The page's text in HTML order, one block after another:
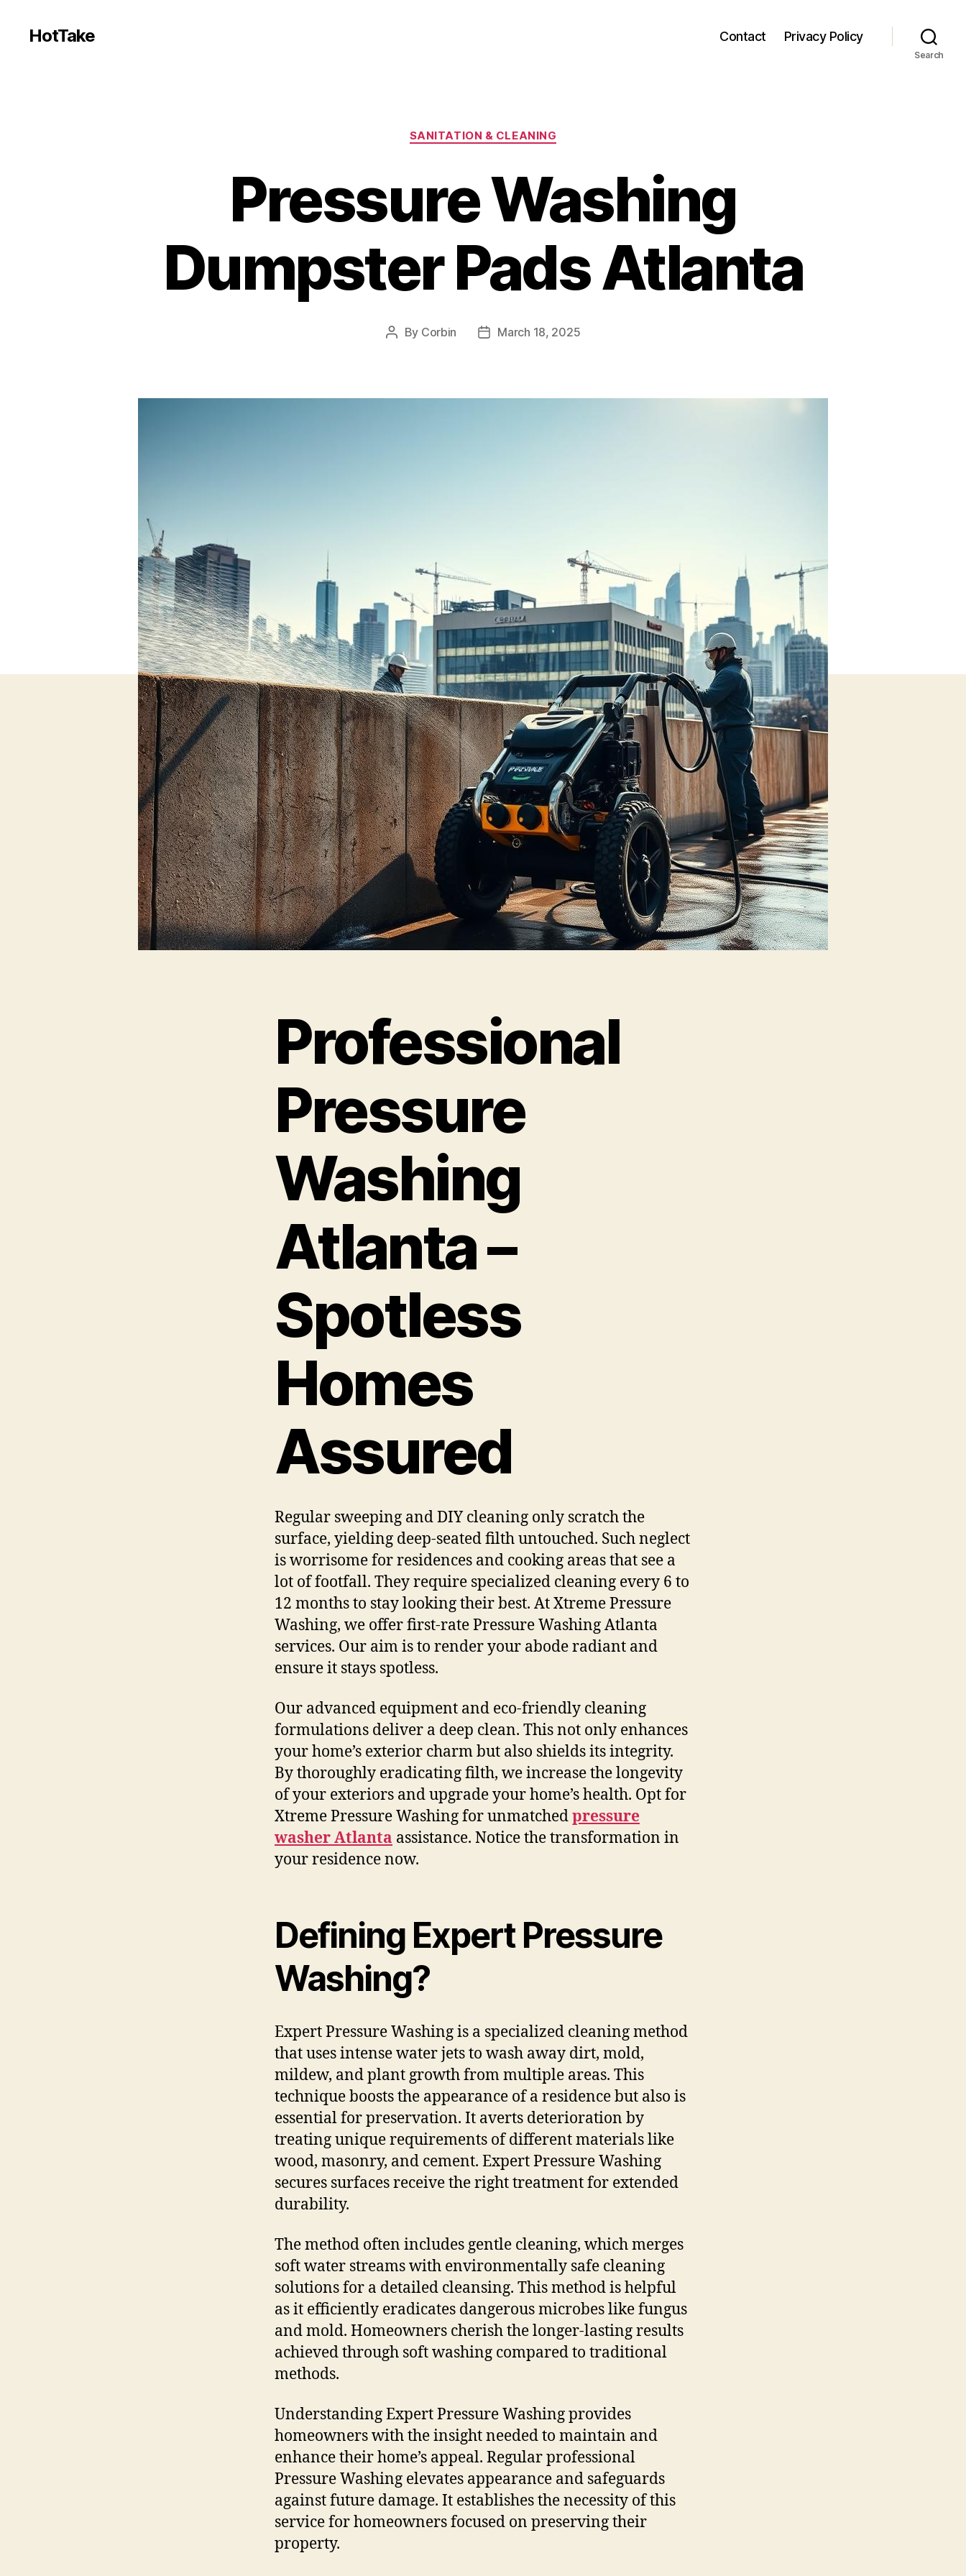
HotTake Contact Privacy Policy
Search
Categories
SANITATION & CLEANING
Pressure Washing
Dumpster Pads Atlanta
Post
By Corbin
PostMarch 18, 2025
Professional
Pressure
Washing
Atlanta –
Spotless
Homes
Assured
Regular sweeping and DIY cleaning only scratch the
surface, yielding deep-seated filth untouched. Such neglect
is worrisome for residences and cooking areas that see a
lot of footfall. They require specialized cleaning every 6 to
12 months to stay looking their best. At Xtreme Pressure
Washing, we offer first-rate Pressure Washing Atlanta
services. Our aim is to render your abode radiant and
ensure it stays spotless.
Our advanced equipment and eco-friendly cleaning
formulations deliver a deep clean. This not only enhances
your home’s exterior charm but also shields its integrity.
By thoroughly eradicating filth, we increase the longevity
of your exteriors and upgrade your home’s health. Opt for
Xtreme Pressure Washing for unmatchedpressure
washer Atlanta assistance. Notice the transformation in
your residence now.
Defining Expert Pressure
Washing?
Expert Pressure Washing is a specialized cleaning method
that uses intense water jets to wash away dirt, mold,
mildew, and plant growth from multiple areas. This
technique boosts the appearance of a residence but also is
essential for preservation. It averts deterioration by
treating unique requirements of different materials like
wood, masonry, and cement. Expert Pressure Washing
secures surfaces receive the right treatment for extended
durability.
The method often includes gentle cleaning, which merges
soft water streams with environmentally safe cleaning
solutions for a detailed cleansing. This method is helpful
as it efficiently eradicates dangerous microbes like fungus
and mold. Homeowners cherish the longer-lasting results
achieved through soft washing compared to traditional
methods.
Understanding Expert Pressure Washing provides
homeowners with the insight needed to maintain and
enhance their home’s appeal. Regular professional
Pressure Washing elevates appearance and safeguards
against future damage. It establishes the necessity of this
service for homeowners focused on preserving their
property.